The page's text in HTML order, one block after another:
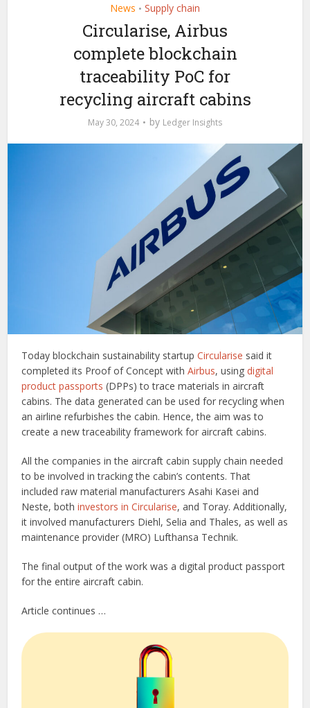
News • Supply chain
Circularise, Airbus
complete blockchain
traceability PoC for
recycling aircraft cabins
May 30, 2024 by Ledger Insights
Today blockchain sustainability startupCircularise said it
completed its Proof of Concept withAirbus, usingdigital
product passports (DPPs) to trace materials in aircraft
cabins. The data generated can be used for recycling when
an airline refurbishes the cabin. Hence, the aim was to
create a new traceability framework for aircraft cabins.
All the companies in the aircraft cabin supply chain needed
to be involved in tracking the cabin’s contents. That
included raw material manufacturers Asahi Kasei and
Neste, bothinvestors in Circularise, and Toray. Additionally,
it involved manufacturers Diehl, Selia and Thales, as well as
maintenance provider (MRO) Lufthansa Technik.
The final output of the work was a digital product passport
for the entire aircraft cabin.
Article continues …